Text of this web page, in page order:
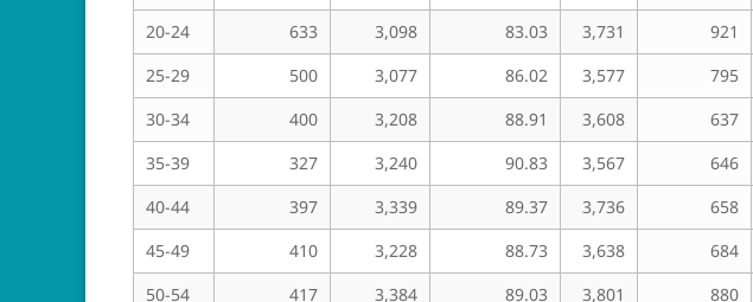
20-24
633 3,098 83.03 3,731 921
25-29
500 3,077 86.02 3,577 795
30-34
400 3,208 88.91 3,608 637
35-39
327 3,240 90.83 3,567 646
40-44
397 3,339 89.37 3,736 658
45-49
410 3,228 88.73 3,638 684
50-54
417 3,384 89.03 3,801 880